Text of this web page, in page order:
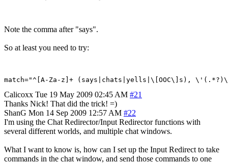
Note the comma after "says".
So at least you need to try:
Calicoxx Tue 19 May 2009 02:45 AM #21
Thanks Nick! That did the trick! =)
ShanG Mon 14 Sep 2009 12:57 AM #22
I'm using the Chat Redirector/Input Redirector functions with
several different worlds, and multiple chat windows.
What I want to know is, how can I set up the Input Redirect to take
commands in the chat window, and send those commands to one